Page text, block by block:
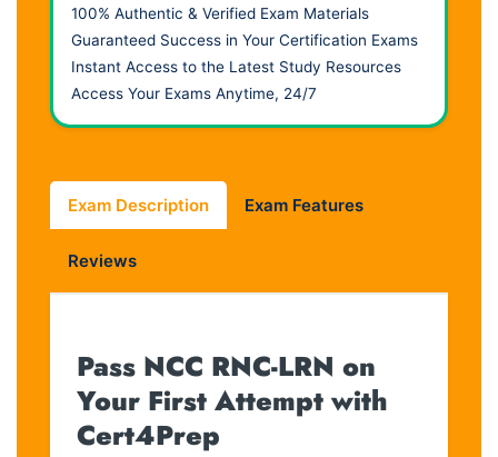
100% Authentic & Verified Exam Materials
Guaranteed Success in Your Certification Exams
Instant Access to the Latest Study Resources
Access Your Exams Anytime, 24/7
Exam Description Exam Features
Reviews
Pass NCC RNC-LRN on
Your First Attempt with
Cert4Prep